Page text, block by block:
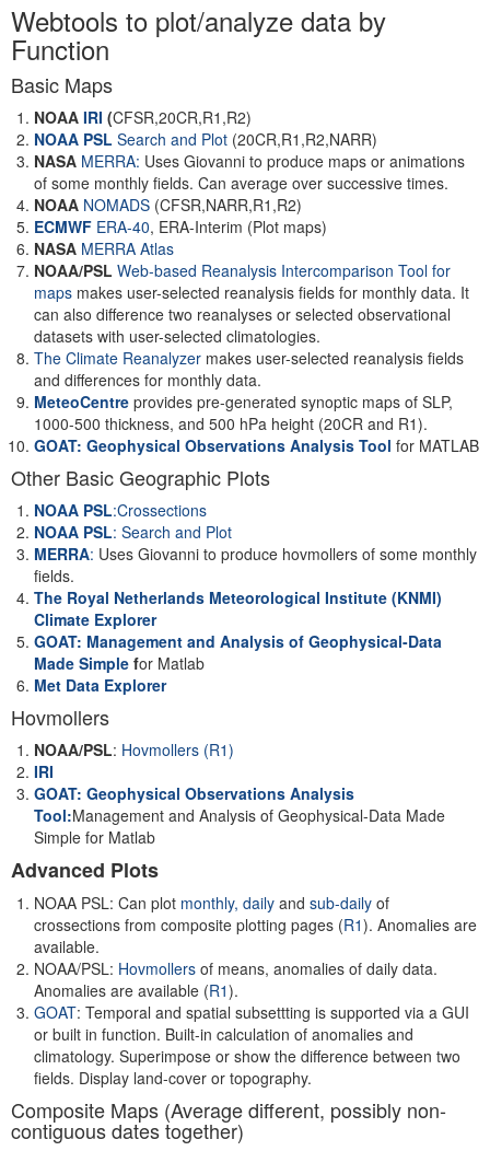
Webtools to plot/analyze data by
Function
Basic Maps
NOAA IRI (CFSR,20CR,R1,R2)
NOAA PSL Search and Plot (20CR,R1,R2,NARR)
NASA MERRA: Uses Giovanni to produce maps or animations
of some monthly fields. Can average over successive times.
NOAA NOMADS (CFSR,NARR,R1,R2)
ECMWF ERA-40, ERA-Interim (Plot maps)
NASA MERRA Atlas
NOAA/PSL Web-based Reanalysis Intercomparison Tool for
maps makes user-selected reanalysis fields for monthly data. It
can also difference two reanalyses or selected observational
datasets with user-selected climatologies.
The Climate Reanalyzer makes user-selected reanalysis fields
and differences for monthly data.
MeteoCentre provides pre-generated synoptic maps of SLP,
1000-500 thickness, and 500 hPa height (20CR and R1).
GOAT: Geophysical Observations Analysis Tool for MATLAB
Other Basic Geographic Plots
NOAA PSL:Crossections
NOAA PSL: Search and Plot
MERRA: Uses Giovanni to produce hovmollers of some monthly
fields.
The Royal Netherlands Meteorological Institute (KNMI)
Climate Explorer
GOAT: Management and Analysis of Geophysical-Data
Made Simple for Matlab
Met Data Explorer
Hovmollers
NOAA/PSL: Hovmollers (R1)
IRI
GOAT: Geophysical Observations Analysis
Tool:Management and Analysis of Geophysical-Data Made
Simple for Matlab
Advanced Plots
NOAA PSL: Can plot monthly, daily and sub-daily of
crossections from composite plotting pages (R1). Anomalies are
available.
NOAA/PSL: Hovmollers of means, anomalies of daily data.
Anomalies are available (R1).
GOAT: Temporal and spatial subsettting is supported via a GUI
or built in function. Built-in calculation of anomalies and
climatology. Superimpose or show the difference between two
fields. Display land-cover or topography.
Composite Maps (Average different, possibly non-
contiguous dates together)